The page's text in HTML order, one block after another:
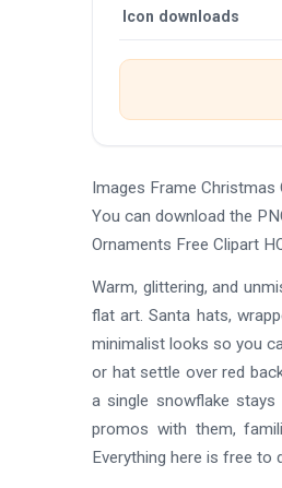
Icon downloads
Images Frame
You can download the
Ornaments Free Clipart
Warm, glittering, and
flat art. Santa hats,
minimalist looks so you
or hat settle over red
a single snowflake
promos with them,
Everything here is free to